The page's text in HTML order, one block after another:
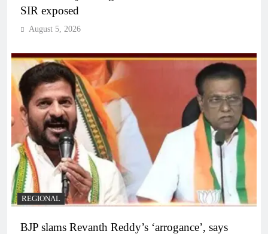
SIR exposed
August 5, 2026
REGIONAL
BJP slams Revanth Reddy’s ‘arrogance’, says